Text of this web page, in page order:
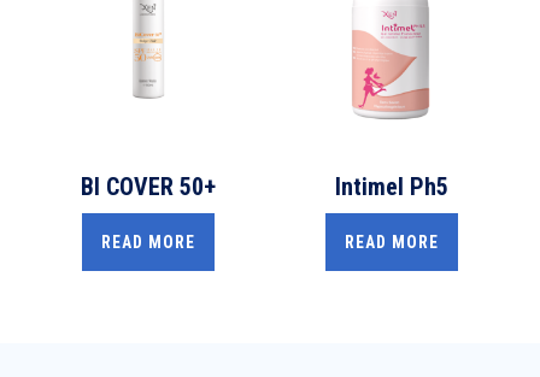
BI COVER 50+
READ MORE
Intimel Ph5
READ MORE